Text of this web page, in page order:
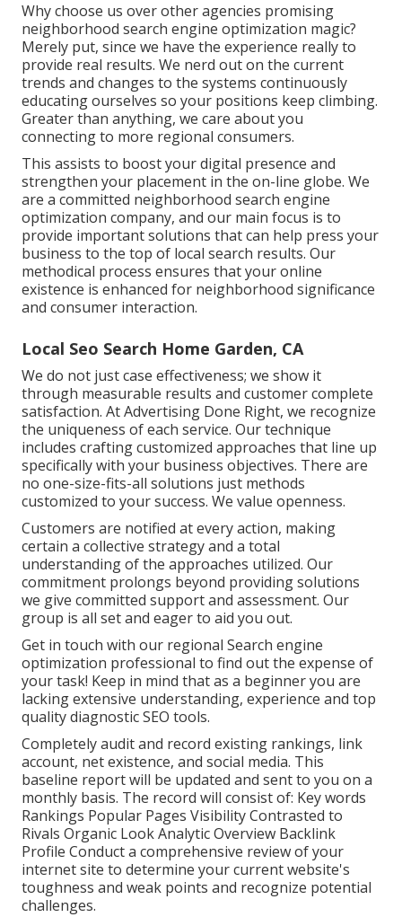
Why choose us over other agencies promising
neighborhood search engine optimization magic?
Merely put, since we have the experience really to
provide real results. We nerd out on the current
trends and changes to the systems continuously
educating ourselves so your positions keep climbing.
Greater than anything, we care about you
connecting to more regional consumers.
This assists to boost your digital presence and
strengthen your placement in the on-line globe. We
are a committed neighborhood search engine
optimization company, and our main focus is to
provide important solutions that can help press your
business to the top of local search results. Our
methodical process ensures that your online
existence is enhanced for neighborhood significance
and consumer interaction.
Local Seo Search Home Garden, CA
We do not just case effectiveness; we show it
through measurable results and customer complete
satisfaction. At Advertising Done Right, we recognize
the uniqueness of each service. Our technique
includes crafting customized approaches that line up
specifically with your business objectives. There are
no one-size-fits-all solutions just methods
customized to your success. We value openness.
Customers are notified at every action, making
certain a collective strategy and a total
understanding of the approaches utilized. Our
commitment prolongs beyond providing solutions
we give committed support and assessment. Our
group is all set and eager to aid you out.
Get in touch with our regional Search engine
optimization professional to find out the expense of
your task! Keep in mind that as a beginner you are
lacking extensive understanding, experience and top
quality diagnostic SEO tools.
Completely audit and record existing rankings, link
account, net existence, and social media. This
baseline report will be updated and sent to you on a
monthly basis. The record will consist of: Key words
Rankings Popular Pages Visibility Contrasted to
Rivals Organic Look Analytic Overview Backlink
Profile Conduct a comprehensive review of your
internet site to determine your current website's
toughness and weak points and recognize potential
challenges.